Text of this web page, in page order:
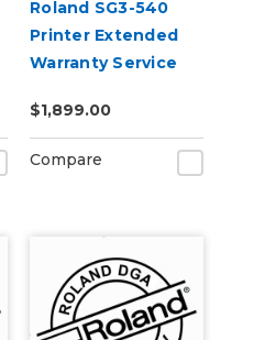
Roland SG3-540
Printer Extended
Warranty Service
$1,899.00
Compare